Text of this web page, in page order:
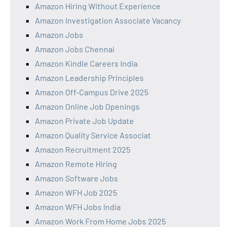
Amazon Hiring Without Experience
Amazon Investigation Associate Vacancy
Amazon Jobs
Amazon Jobs Chennai
Amazon Kindle Careers India
Amazon Leadership Principles
Amazon Off-Campus Drive 2025
Amazon Online Job Openings
Amazon Private Job Update
Amazon Quality Service Associat
Amazon Recruitment 2025
Amazon Remote Hiring
Amazon Software Jobs
Amazon WFH Job 2025
Amazon WFH Jobs India
Amazon Work From Home Jobs 2025